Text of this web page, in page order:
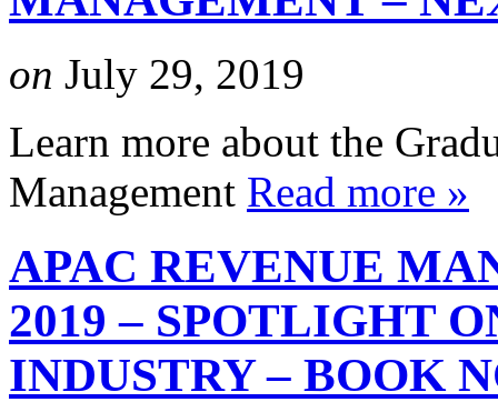
on July 29, 2019
Learn more about the
Management Read more »
APAC REVENUE
2019 – SPOTLIGHT
INDUSTRY – BOOK